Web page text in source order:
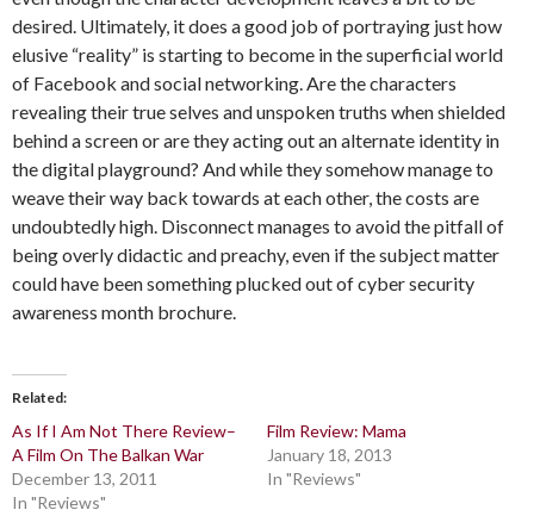
desired. Ultimately, it does a good job of portraying just how
elusive “reality” is starting to become in the superficial world
of Facebook and social networking. Are the characters
revealing their true selves and unspoken truths when shielded
behind a screen or are they acting out an alternate identity in
the digital playground? And while they somehow manage to
weave their way back towards at each other, the costs are
undoubtedly high. Disconnect manages to avoid the pitfall of
being overly didactic and preachy, even if the subject matter
could have been something plucked out of cyber security
awareness month brochure.
Related
As If I Am Not There Review–
A Film On The Balkan War
December 13, 2011
In "Reviews"
Film Review: Mama
January 18, 2013
In "Reviews"